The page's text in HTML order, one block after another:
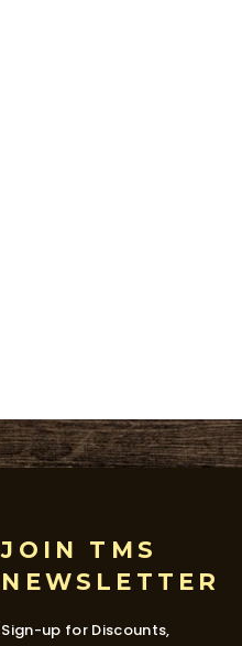
JOIN TMS
NEWSLETTER
Sign-up for Discounts,